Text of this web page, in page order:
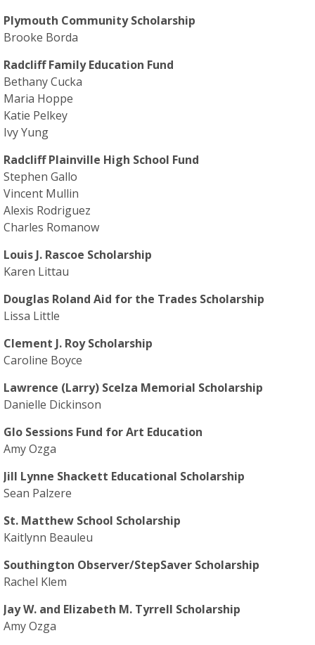
Plymouth Community Scholarship
Brooke Borda
Radcliff Family Education Fund
Bethany Cucka
Maria Hoppe
Katie Pelkey
Ivy Yung
Radcliff Plainville High School Fund
Stephen Gallo
Vincent Mullin
Alexis Rodriguez
Charles Romanow
Louis J. Rascoe Scholarship
Karen Littau
Douglas Roland Aid for the Trades Scholarship
Lissa Little
Clement J. Roy Scholarship
Caroline Boyce
Lawrence (Larry) Scelza Memorial Scholarship
Danielle Dickinson
Glo Sessions Fund for Art Education
Amy Ozga
Jill Lynne Shackett Educational Scholarship
Sean Palzere
St. Matthew School Scholarship
Kaitlynn Beauleu
Southington Observer/StepSaver Scholarship
Rachel Klem
Jay W. and Elizabeth M. Tyrrell Scholarship
Amy Ozga